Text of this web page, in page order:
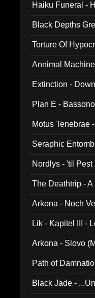
Haiku Funeral -
Black Depths
Torture Of
Annimal
Extinction -
Plan E -
Motus Tenebrae
Seraphic
Nordlys - 'til Pest
The Deathtrip -
Arkona - Noch
Lik - Kapitel III -
Arkona - Slovo
Path of
Black Jade -